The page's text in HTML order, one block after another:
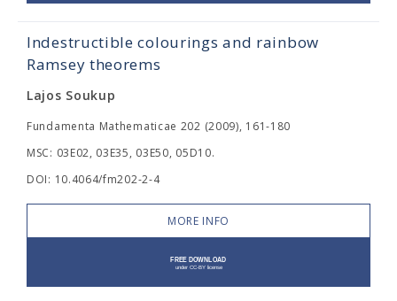
Indestructible colourings and rainbow
Ramsey theorems
Lajos Soukup
Fundamenta Mathematicae 202 (2009), 161-180
MSC: 03E02, 03E35, 03E50, 05D10.
DOI: 10.4064/fm202-2-4
MORE INFO